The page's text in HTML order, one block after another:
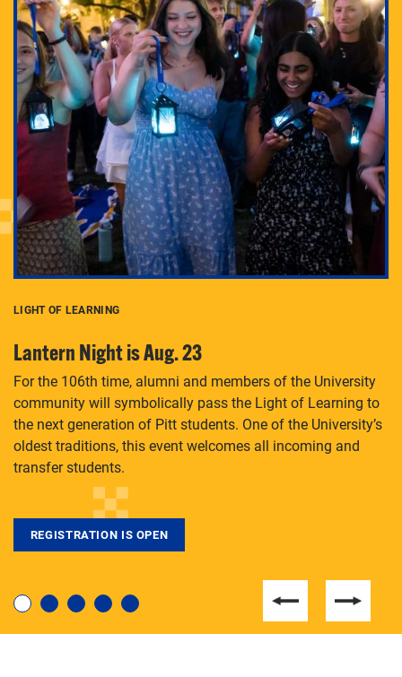
Adam Lowenstein established a first-of-its-kind
interdisciplinary Horror Studies Center, right here at
Pitt.
degree, LaToya Walters knows just how to help.
LIGHT OF LEARNING
Lantern Night is Aug. 23
For the 106th time, alumni and members of the University
community will symbolically pass the Light of Learning to
the next generation of Pitt students. One of the University’s
oldest traditions, this event welcomes all incoming and
transfer students.
REGISTRATION IS OPEN